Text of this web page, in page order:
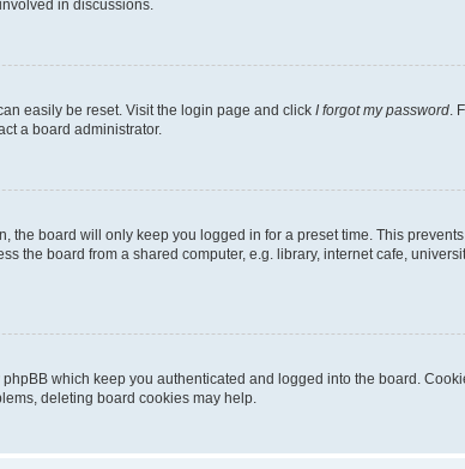
in discussions.
easily be reset. Visit the login page and click I forgot my password .
a board administrator.
the board will only keep you logged in for a preset time. This
the board from a shared computer, e.g. library, internet cafe,
which keep you authenticated and logged into the board.
deleting board cookies may help.